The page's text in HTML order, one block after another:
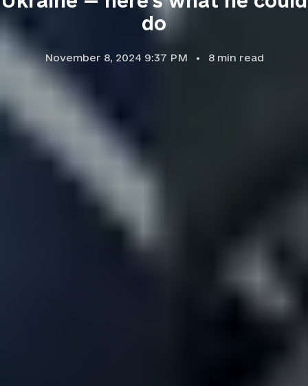
do
November 8, 2024 9:37 PM 8min read